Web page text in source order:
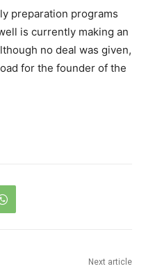
preparation programs
is currently making an
no deal was given,
for the founder of the
Next article